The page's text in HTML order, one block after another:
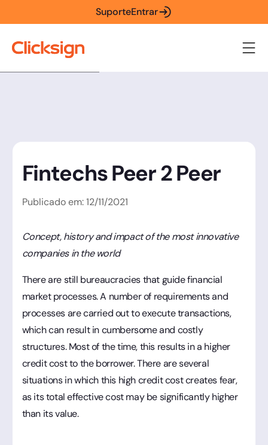
SuporteEntrar
Fintechs Peer 2 Peer
Publicado em: 12/11/2021
Concept, history and impact of the most innovative
companies in the world
There are still bureaucracies that guide financial
market processes. A number of requirements and
processes are carried out to execute transactions,
which can result in cumbersome and costly
structures. Most of the time, this results in a higher
credit cost to the borrower. There are several
situations in which this high credit cost creates fear,
as its total effective cost may be significantly higher
than its value.